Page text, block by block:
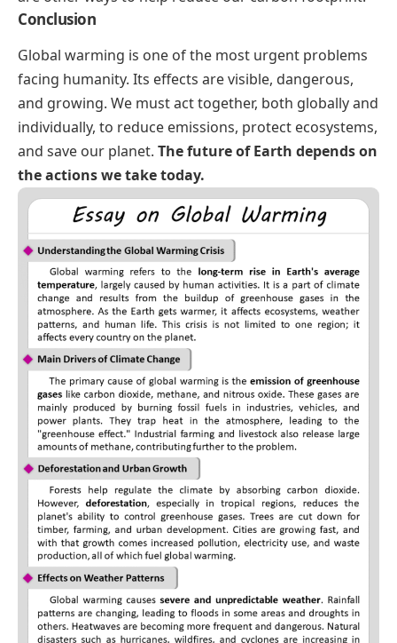
Conclusion
Global warming is one of the most urgent problems
facing humanity. Its effects are visible, dangerous,
and growing. We must act together, both globally and
individually, to reduce emissions, protect ecosystems,
and save our planet. The future of Earth depends on
the actions we take today.